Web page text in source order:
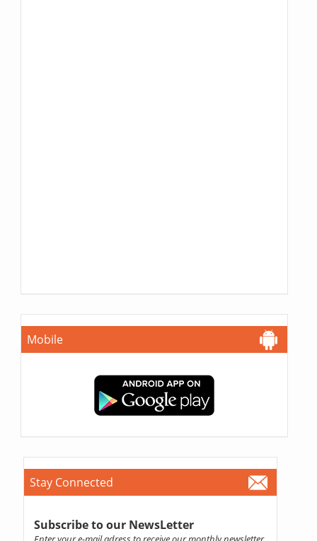
Mobile
Stay Connected
Subscribe to our NewsLetter